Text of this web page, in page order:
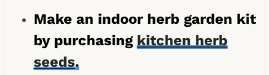
Make an indoor herb garden kit
by purchasing kitchen herb
seeds.